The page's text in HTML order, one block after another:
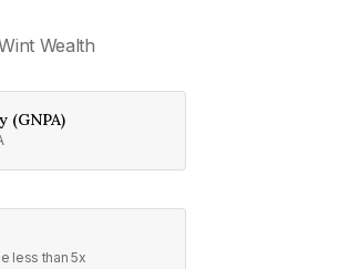
Wealth
(GNPA)
less than 5x